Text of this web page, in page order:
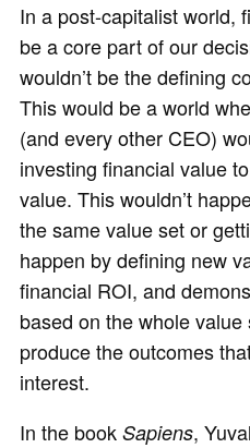
In a post-capitalist world,
be a core part of our
wouldn’t be the defining
This would be a world
(and every other CEO)
investing financial value
value. This wouldn’t
the same value set or
happen by defining new
financial ROI, and
based on the whole
produce the outcomes
interest.
In the book Sapiens,